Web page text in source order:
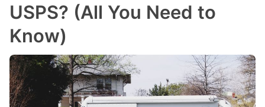
USPS? (All You Need to
Know)